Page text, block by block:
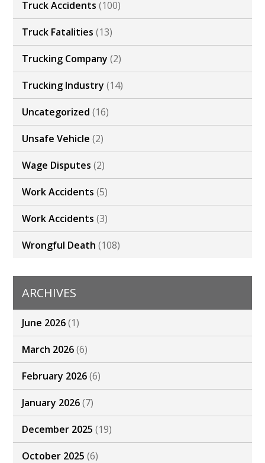
Truck Accidents (100)
Truck Fatalities (13)
Trucking Company (2)
Trucking Industry (14)
Uncategorized (16)
Unsafe Vehicle (2)
Wage Disputes (2)
Work Accidents (5)
Work Accidents (3)
Wrongful Death (108)
ARCHIVES
June 2026(1)
March 2026(6)
February 2026(6)
January 2026(7)
December 2025 (19)
October 2025 (6)